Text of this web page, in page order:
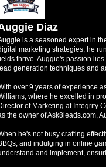
Diaz
is a seasoned expert in
marketing strategies, he
thrive. Auggie's passion
lead generation techniques and
over 9 years of experience
where he excelled in
of Marketing at Integrity
the owner of Ask8leads.com,
he's not busy crafting
and indulging in online
and implement,